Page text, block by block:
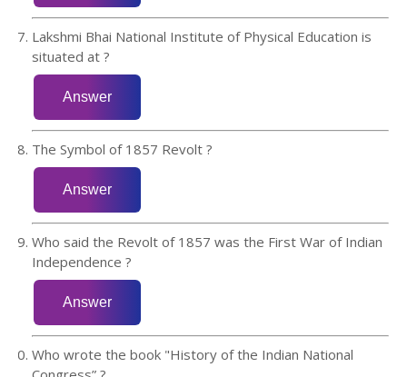
Lakshmi Bhai National Institute of Physical Education is
situated at ?
The Symbol of 1857 Revolt ?
Who said the Revolt of 1857 was the First War of Indian
Independence ?
Who wrote the book "History of the Indian National